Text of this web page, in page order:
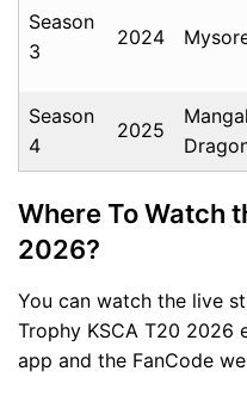
Season
3
2024
Season
4
2025
Where To Watch
2026?
You can watch the live
Trophy KSCA T20 2026
app and the FanCode